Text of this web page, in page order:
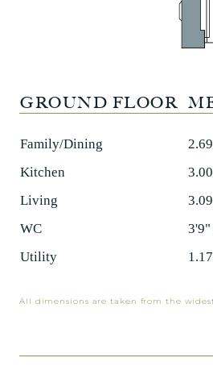
Family/Dining
Kitchen
Living
WC
3'9"
Utility
GROUND FLOOR
All dimensions are taken from the